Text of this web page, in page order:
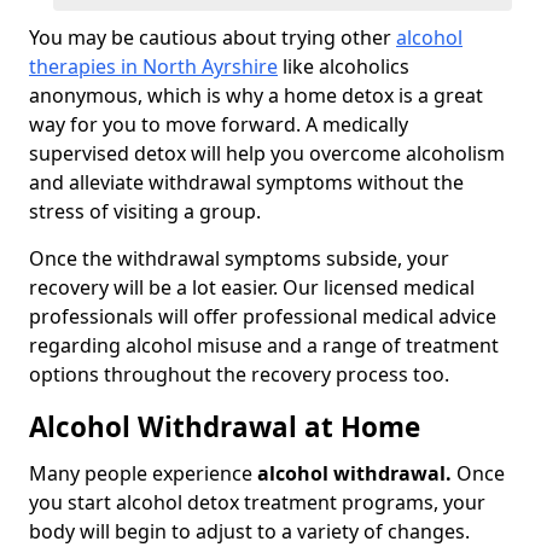
You may be cautious about trying otheralcohol
therapies in North Ayrshire like alcoholics
anonymous, which is why a home detox is a great
way for you to move forward. A medically
supervised detox will help you overcome alcoholism
and alleviate withdrawal symptoms without the
stress of visiting a group.
Once the withdrawal symptoms subside, your
recovery will be a lot easier. Our licensed medical
professionals will offer professional medical advice
regarding alcohol misuse and a range of treatment
options throughout the recovery process too.
Alcohol Withdrawal at Home
Many people experiencealcohol withdrawal. Once
you start alcohol detox treatment programs, your
body will begin to adjust to a variety of changes.